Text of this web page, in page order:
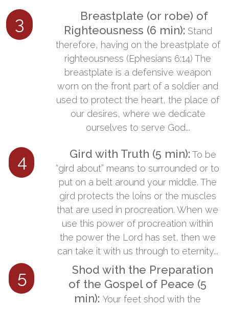
3
​ Breastplate (or robe) of
Righteousness (6 min): ​Stand
therefore, having on the breastplate of
righteousness (Ephesians 6:14) The
breastplate is a defensive weapon
worn on the front part of a soldier and
used to protect the heart, the place of
our desires, where we dedicate
ourselves to serve God...
4 Gird with Truth (5 min): ​​To be
“gird about” means to surrounded or to
put on a belt around your middle. The
gird protects the loins or the muscles
that are used in procreation. When we
use this power of procreation within
the power the Lord has set, then we
can take it with us through to eternity...
5
Shod with the Preparation
of the Gospel of Peace (5
min): ​​Your feet shod with the